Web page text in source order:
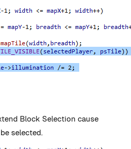
Block Selection cause
selected.